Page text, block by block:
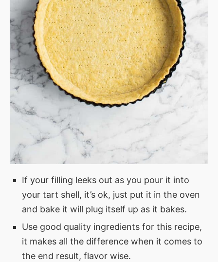
If your filling leeks out as you pour it into
your tart shell, it’s ok, just put it in the oven
and bake it will plug itself up as it bakes.
Use good quality ingredients for this recipe,
it makes all the difference when it comes to
the end result, flavor wise.